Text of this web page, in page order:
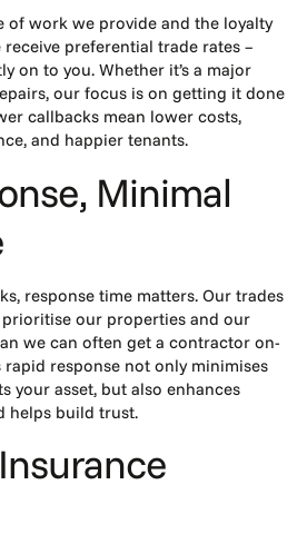
of work we provide and the loyalty
preferential trade rates –
on to you. Whether it’s a major
our focus is on getting it done
callbacks mean lower costs,
and happier tenants.
Minimal
response time matters. Our trades
our properties and our
we can often get a contractor on-
rapid response not only minimises
your asset, but also enhances
helps build trust.